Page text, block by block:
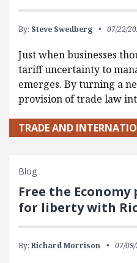
By: Steve Swedberg 07/22/
Just when businesses
tariff uncertainty to
emerges. By turning a
provision of trade law
TRADE AND
Blog
Free the
for liberty with
By: Richard Morrison 07/